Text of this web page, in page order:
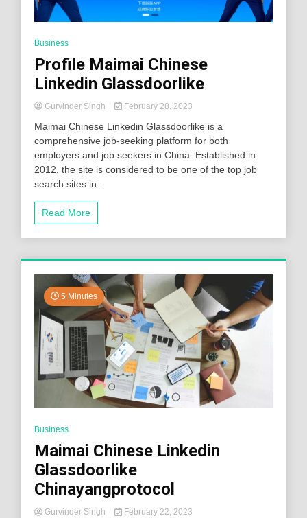
Business
Profile Maimai Chinese
Linkedin Glassdoorlike
Gurvinder Singh February 28, 2023
Maimai Chinese Linkedin Glassdoorlike is a
comprehensive job-seeking platform for both
employers and job seekers in China. Established in
2012, the site is considered to be one of the top job
search sites in...
Read More
5 Minutes
Business
Maimai Chinese Linkedin
Glassdoorlike
Chinayangprotocol
Gurvinder Singh February 22, 2023